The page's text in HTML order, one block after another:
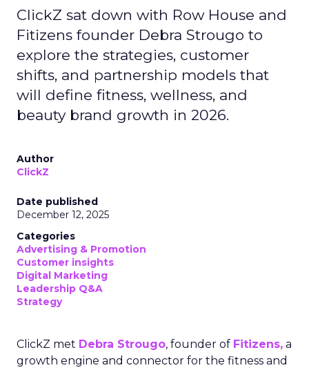
ClickZ sat down with Row House and
Fitizens founder Debra Strougo to
explore the strategies, customer
shifts, and partnership models that
will define fitness, wellness, and
beauty brand growth in 2026.
Author
ClickZ
Date published
December 12, 2025
Categories
Advertising & Promotion
Customer insights
Digital Marketing
Leadership Q&A
Strategy
ClickZ met Debra Strougo, founder of Fitizens, a
growth engine and connector for the fitness and